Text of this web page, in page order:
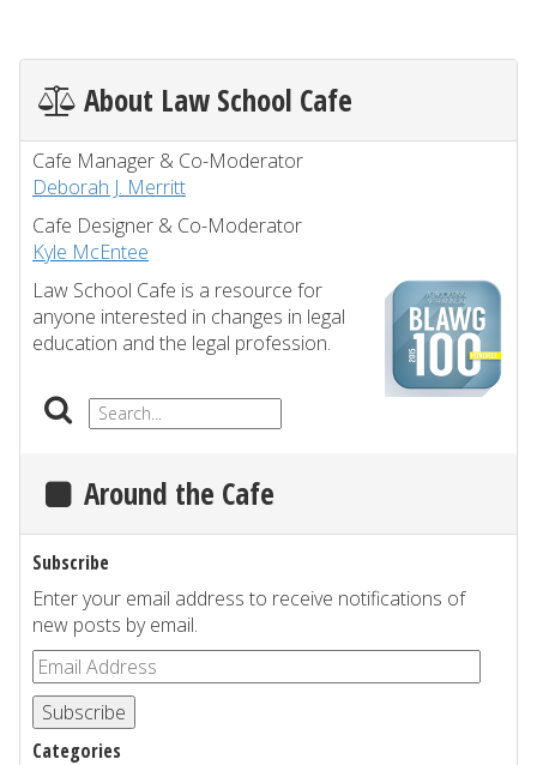
About Law School Cafe
Cafe Manager & Co-Moderator
Deborah J. Merritt
Cafe Designer & Co-Moderator
Kyle McEntee
Law School Cafe is a resource for
anyone interested in changes in legal
education and the legal profession.
Around the Cafe
Subscribe
Enter your email address to receive notifications of
new posts by email.
Subscribe
Categories